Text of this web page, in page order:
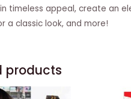
timeless appeal, create an
a classic look, and more!
products